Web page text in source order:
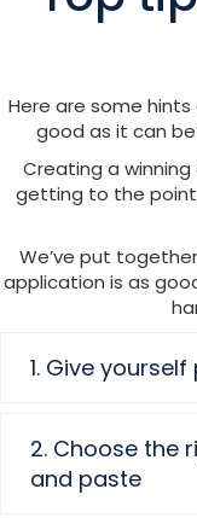
Here are some
good as it can
Creating a
getting to the
We’ve put
application is as
1. Give
2. Choose the
and paste